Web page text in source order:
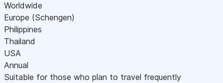
Worldwide
Europe (Schengen)
Philippines
Thailand
USA
Annual
Suitable for those who plan to travel frequently